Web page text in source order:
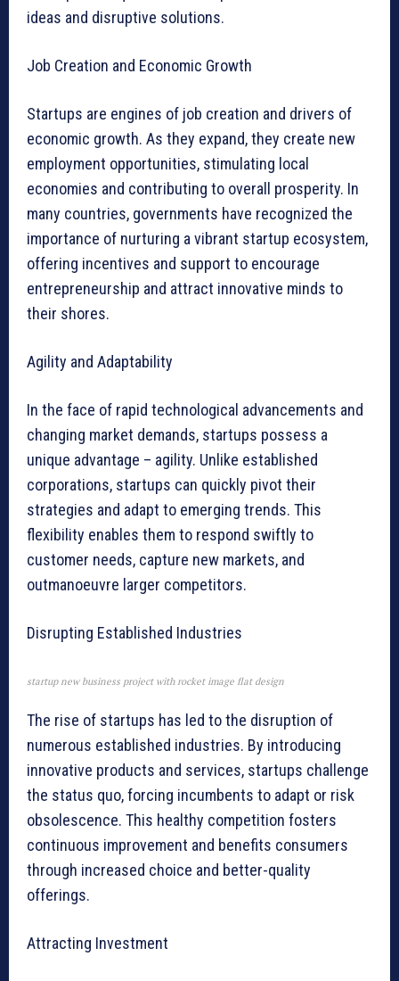
ideas and disruptive solutions.
Job Creation and Economic Growth
Startups are engines of job creation and drivers of
economic growth. As they expand, they create new
employment opportunities, stimulating local
economies and contributing to overall prosperity. In
many countries, governments have recognized the
importance of nurturing a vibrant startup ecosystem,
offering incentives and support to encourage
entrepreneurship and attract innovative minds to
their shores.
Agility and Adaptability
In the face of rapid technological advancements and
changing market demands, startups possess a
unique advantage – agility. Unlike established
corporations, startups can quickly pivot their
strategies and adapt to emerging trends. This
flexibility enables them to respond swiftly to
customer needs, capture new markets, and
outmanoeuvre larger competitors.
Disrupting Established Industries
startup new business project with rocket image flat design
The rise of startups has led to the disruption of
numerous established industries. By introducing
innovative products and services, startups challenge
the status quo, forcing incumbents to adapt or risk
obsolescence. This healthy competition fosters
continuous improvement and benefits consumers
through increased choice and better-quality
offerings.
Attracting Investment